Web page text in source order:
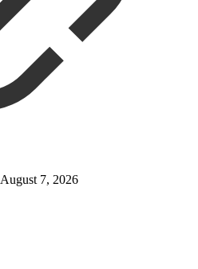
August 7, 2026